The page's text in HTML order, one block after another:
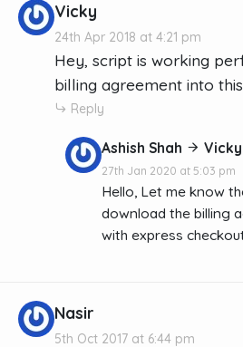
Vicky
24th Apr 2018 at 4:21 pm
Hey, script is working
billing agreement into
Reply
Ashish Shah Vicky
27th Jan 2020 at 5:03 pm
Hello, Let me know
download the billing
with express
Nasir
5th Oct 2017 at 6:44 pm